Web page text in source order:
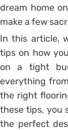
dream home
make a few
In this article,
tips on how
on a tight
everything
the right
these tips, you
the perfect